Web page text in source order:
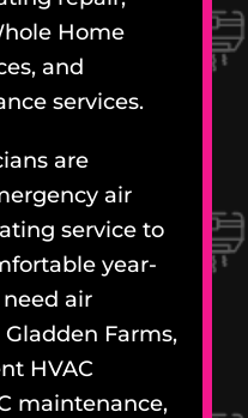
Home
and
services.
are
air
service to
year-
air
Farms,
HVAC
maintenance,